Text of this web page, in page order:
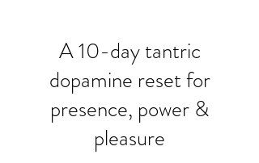
A 10-day tantric
dopamine reset for
presence, power &
pleasure